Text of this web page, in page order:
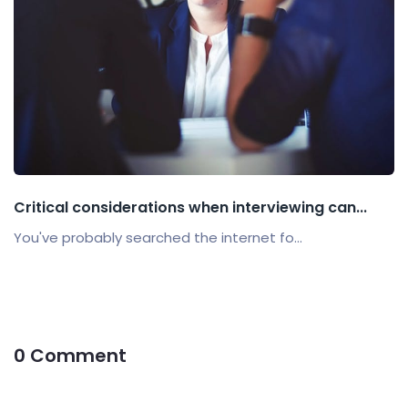
Critical considerations when interviewing can...
You've probably searched the internet fo...
0 Comment